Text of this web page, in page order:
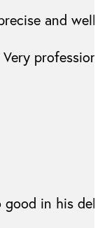
and well
Very
good in his